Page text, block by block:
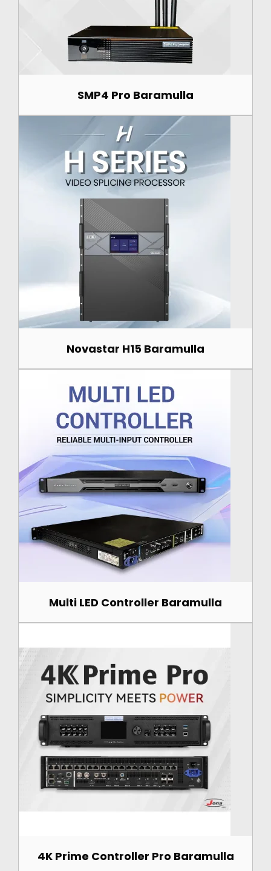
SMP4 Pro Baramulla
Novastar H15 Baramulla
Multi LED Controller Baramulla
4K Prime Controller Pro Baramulla